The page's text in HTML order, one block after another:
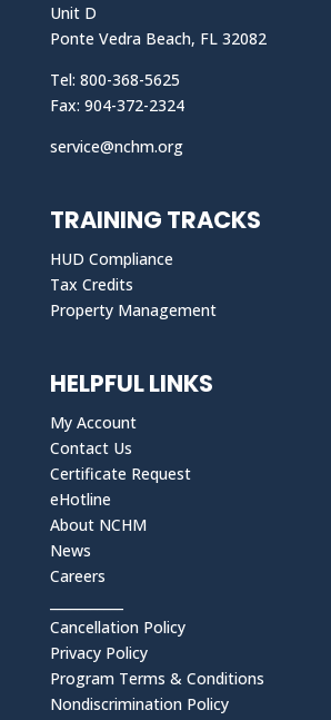
Unit D
Ponte Vedra Beach, FL 32082
Tel: 800-368-5625
Fax: 904-372-2324
service@nchm.org
TRAINING TRACKS
HUD Compliance
Tax Credits
Property Management
HELPFUL LINKS
My Account
Contact Us
Certificate Request
eHotline
About NCHM
News
Careers
Cancellation Policy
Privacy Policy
Program Terms & Conditions
Nondiscrimination Policy